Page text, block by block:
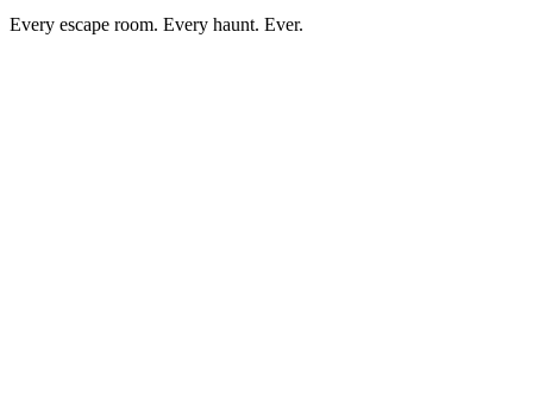
Every escape room. Every haunt. Ever.